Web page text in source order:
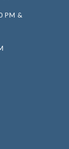
PM &